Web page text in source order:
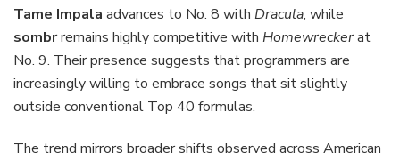
Tame Impala advances to No. 8 with Dracula, while
sombrremains highly competitive with Homewreckerat
No. 9. Their presence suggests that programmers are
increasingly willing to embrace songs that sit slightly
outside conventional Top 40 formulas.
The trend mirrors broader shifts observed across American